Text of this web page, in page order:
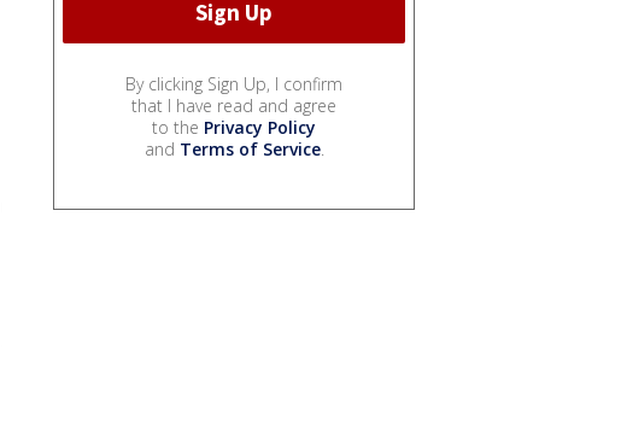
By clicking Sign Up, I confirm
that I have read and agree
to the Privacy Policy
and Terms of Service.